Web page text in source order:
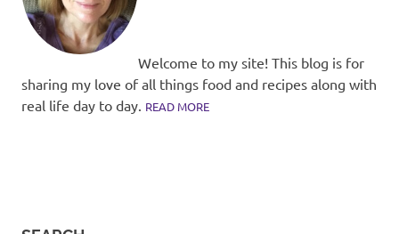
Welcome to my site! This blog is for
sharing my love of all things food and recipes along with
real life day to day. READ MORE